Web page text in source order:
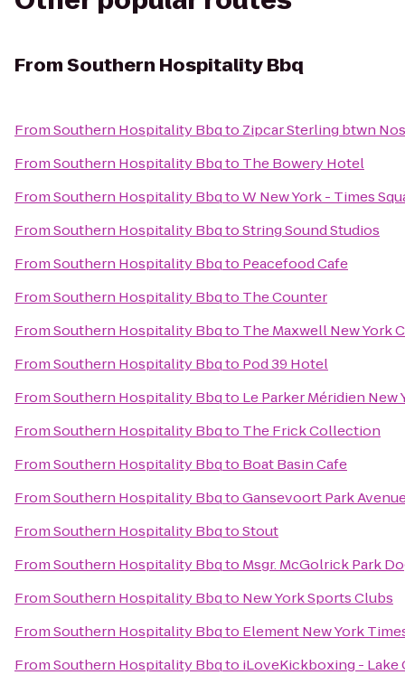
FromSouthern Hospitality Bbq
FromSouthern Hospitality Bbqto Zipcar Sterling btwn
FromSouthern Hospitality Bbqto The Bowery Hotel
FromSouthern Hospitality BbqtoW New York - Times
FromSouthern Hospitality BbqtoString Sound Studios
FromSouthern Hospitality Bbqto Peacefood Cafe
FromSouthern Hospitality Bbqto The Counter
FromSouthern Hospitality Bbqto The Maxwell New York
FromSouthern Hospitality Bbqto Pod 39 Hotel
FromSouthern Hospitality Bbqto Le Parker Méridien New
FromSouthern Hospitality Bbqto The Frick Collection
FromSouthern Hospitality Bbqto Boat Basin Cafe
FromSouthern Hospitality BbqtoGansevoort Park
FromSouthern Hospitality BbqtoStout
FromSouthern Hospitality Bbqto Msgr. McGolrick Park
FromSouthern Hospitality Bbqto New York Sports Clubs
FromSouthern Hospitality Bbqto Element New York
FromSouthern Hospitality Bbqto iLoveKickboxing - Lake